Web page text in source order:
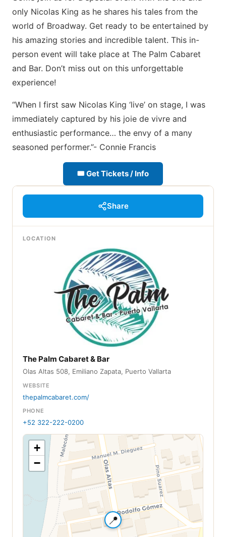
only Nicolas King as he shares his tales from the
world of Broadway. Get ready to be entertained by
his amazing stories and incredible talent. This in-
person event will take place at The Palm Cabaret
and Bar. Don’t miss out on this unforgettable
experience!
“When I first saw Nicolas King ‘live’ on stage, I was
immediately captured by his joie de vivre and
enthusiastic performance… the envy of a many
seasoned performer.”- Connie Francis
🎟 Get Tickets / Info
Share
LOCATION
The Palm Cabaret & Bar
Olas Altas 508, Emiliano Zapata, Puerto Vallarta
WEBSITE
thepalmcabaret.com/
PHONE
+52 322-222-0200
📍
+
−